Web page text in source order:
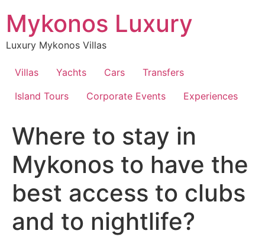
content
Mykonos Luxury
Luxury Mykonos Villas
Villas Yachts Cars
Transfers
Island Tours
Corporate Events Experiences
Where to stay in
Mykonos to have the
best access to clubs
and to nightlife?